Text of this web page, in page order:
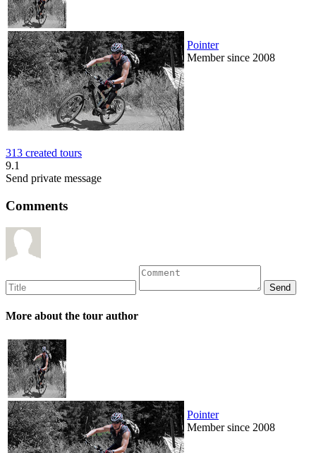
Pointer
Member since 2008
313 created tours
9.1
Send private message
Comments
More about the tour author
Pointer
Member since 2008